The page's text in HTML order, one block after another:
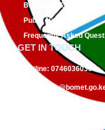
Bursaries & Scholarships
Public Notices
Frequently Asked
GET IN TOUCH
Hotline: 0746036036
19-20400,